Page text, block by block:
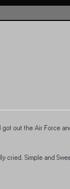
out the Air Force
Simple and